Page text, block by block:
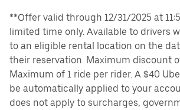
**Offer valid through 12/31/2025 at
limited time only. Available to drivers
to an eligible rental location on the
their reservation. Maximum discount
Maximum of 1 ride per rider. A $40
be automatically applied to your
does not apply to surcharges,